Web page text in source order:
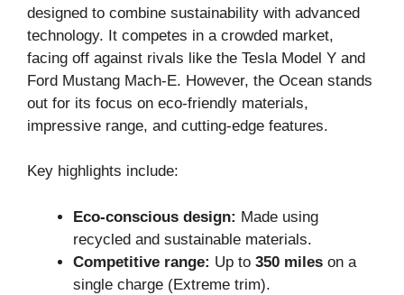
designed to combine sustainability with advanced
technology. It competes in a crowded market,
facing off against rivals like the Tesla Model Y and
Ford Mustang Mach-E. However, the Ocean stands
out for its focus on eco-friendly materials,
impressive range, and cutting-edge features.
Key highlights include:
Eco-conscious design: Made using
recycled and sustainable materials.
Competitive range: Up to 350 miles on a
single charge (Extreme trim).